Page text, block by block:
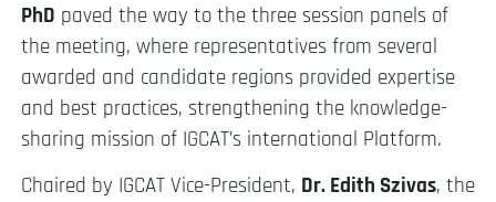
PhD paved the way to the three session panels of
the meeting, where representatives from several
awarded and candidate regions provided expertise
and best practices, strengthening the knowledge-
sharing mission of IGCAT’s international Platform.
Chaired by IGCAT Vice-President, Dr. Edith Szivas, the